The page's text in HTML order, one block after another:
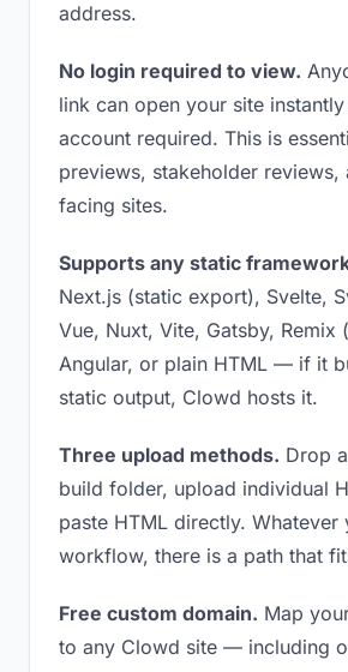
address.
No login required to view.
link can open your site
account required. This is
previews, stakeholder
facing sites.
Supports any static
Next.js (static export), Svelte,
Vue, Nuxt, Vite, Gatsby, Remix
Angular, or plain HTML — if it
static output, Clowd hosts it.
Three upload methods. Drop
build folder, upload individual
paste HTML directly. Whatever
workflow, there is a path that
Free custom domain. Map
to any Clowd site — including